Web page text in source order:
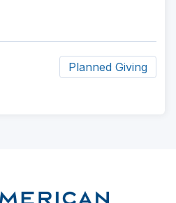
Planned Giving